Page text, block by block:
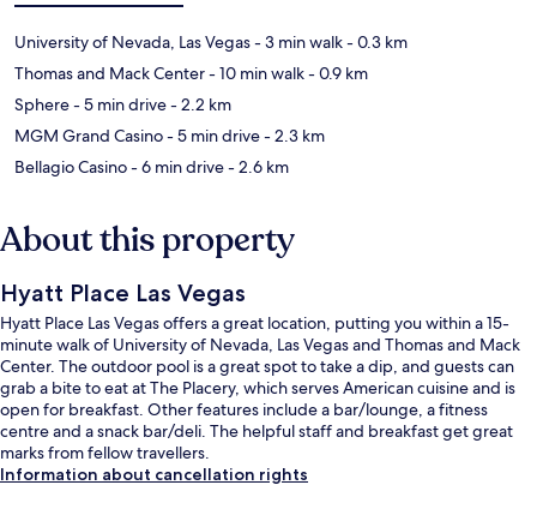
University of Nevada, Las Vegas- 3 min walk- 0.3 km
Thomas and Mack Center- 10 min walk- 0.9 km
Sphere- 5 min drive- 2.2 km
MGM Grand Casino- 5 min drive- 2.3 km
Bellagio Casino- 6 min drive- 2.6 km
About this property
Hyatt Place Las Vegas
Hyatt Place Las Vegas offers a great location, putting you within a 15-
minute walk of University of Nevada, Las Vegas and Thomas and Mack
Center. The outdoor pool is a great spot to take a dip, and guests can
grab a bite to eat at The Placery, which serves American cuisine and is
open for breakfast. Other features include a bar/lounge, a fitness
centre and a snack bar/deli. The helpful staff and breakfast get great
marks from fellow travellers.
Information about cancellation rights